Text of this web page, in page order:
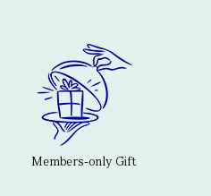
Members-only Gift